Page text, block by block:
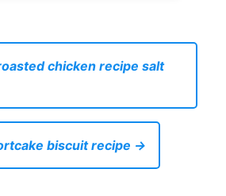
chicken recipe salt
biscuit recipe →